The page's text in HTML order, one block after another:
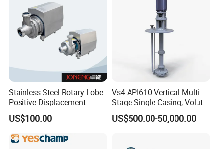
Stainless Steel Rotary Lobe
Positive Displacement
Progressive Cavity Mono
Centrifugal Sanitary Screw
Diaphragm Self Priming
Pneumatic Air Membrane
US$100.00
Vs4 API610 Vertical Multi-
Stage Single-Casing, Volute,
Line-Shaft-Driven Sump Self
Priming Acid Chemical
US$500.00-50,000.00